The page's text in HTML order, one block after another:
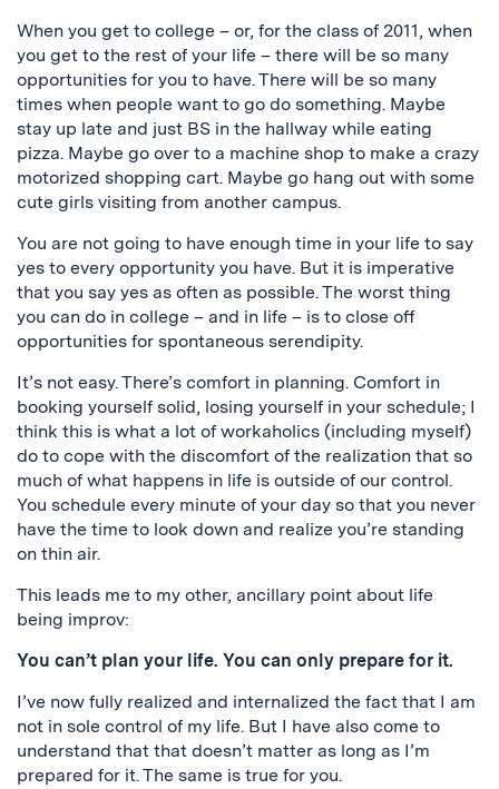
When you get to college – or, for the class of 2011, when
you get to the rest of your life – there will be so many
opportunities for you to have. There will be so many
times when people want to go do something. Maybe
stay up late and just BS in the hallway while eating
pizza. Maybe go over to a machine shop to make a crazy
motorized shopping cart. Maybe go hang out with some
cute girls visiting from another campus.
You are not going to have enough time in your life to say
yes to every opportunity you have. But it is imperative
that you say yes as often as possible. The worst thing
you can do in college – and in life – is to close off
opportunities for spontaneous serendipity.
It’s not easy. There’s comfort in planning. Comfort in
booking yourself solid, losing yourself in your schedule; I
think this is what a lot of workaholics (including myself)
do to cope with the discomfort of the realization that so
much of what happens in life is outside of our control.
You schedule every minute of your day so that you never
have the time to look down and realize you’re standing
on thin air.
This leads me to my other, ancillary point about life
being improv:
You can’t plan your life. You can only prepare for it.
I’ve now fully realized and internalized the fact that I am
not in sole control of my life. But I have also come to
understand that that doesn’t matter as long as I’m
prepared for it. The same is true for you.